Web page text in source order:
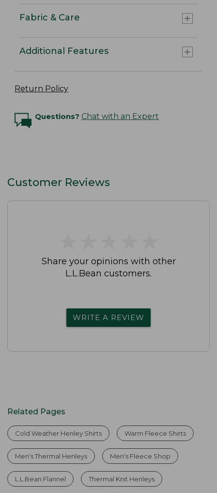
Fabric & Care
Additional Features
Return Policy
Questions? Chat with an Expert
Customer Reviews
Share your opinions with other
L.L.Bean customers.
WRITE A REVIEW
Related Pages
Cold Weather Henley Shirts Warm Fleece Shirts
Men's Thermal Henleys Men's Fleece Shop
L.L.Bean Flannel Thermal Knit Henleys